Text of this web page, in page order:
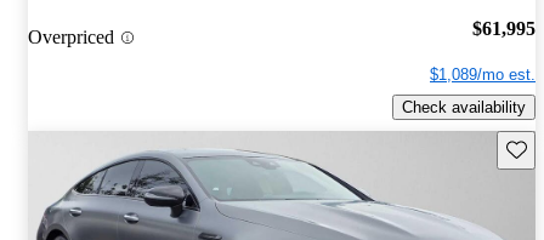
Overpriced $61,995
$1,089/mo est.
Check availability